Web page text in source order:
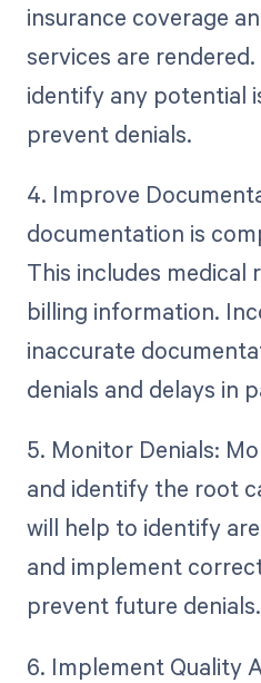
insurance coverage
services are
identify any potential
prevent denials.
4. Improve
documentation is
This includes medical
billing information.
inaccurate
denials and delays in
5. Monitor Denials:
and identify the root
will help to identify
and implement
prevent future denials.
6. Implement Quality